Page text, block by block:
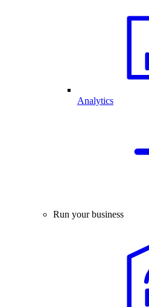
Analytics
Run your business